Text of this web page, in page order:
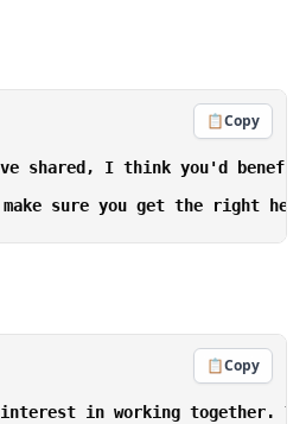
📋Copy
shared, I think you'd
📋Copy
in working together.